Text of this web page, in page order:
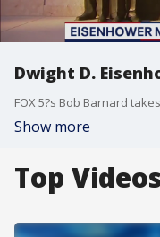
Dwight D.
Show more
Top Videos